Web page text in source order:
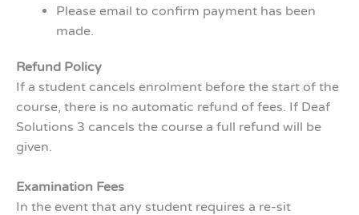
Please email to confirm payment has been
made.
Refund Policy
If a student cancels enrolment before the start of the
course, there is no automatic refund of fees. If Deaf
Solutions 3 cancels the course a full refund will be
given.
Examination Fees
In the event that any student requires a re-sit